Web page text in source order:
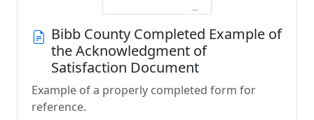
Bibb County Completed Example of
the Acknowledgment of
Satisfaction Document
Example of a properly completed form for
reference.